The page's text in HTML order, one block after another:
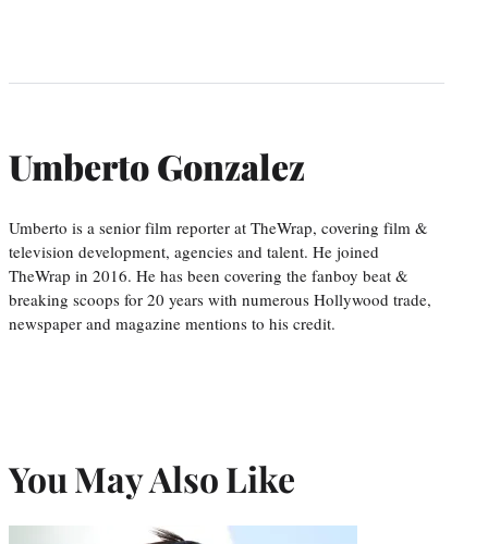
Umberto Gonzalez
Umberto is a senior film reporter at TheWrap, covering film &
television development, agencies and talent. He joined
TheWrap in 2016. He has been covering the fanboy beat &
breaking scoops for 20 years with numerous Hollywood trade,
newspaper and magazine mentions to his credit.
You May Also Like